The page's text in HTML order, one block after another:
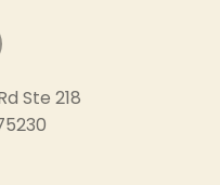
Ste 218